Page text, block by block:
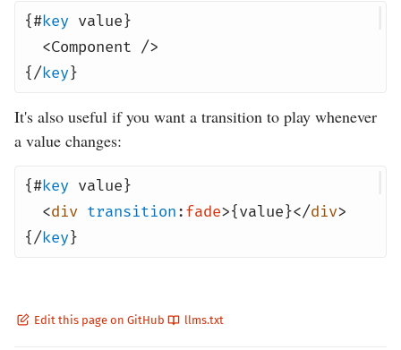
{#key value}
<Component />
{/key}
It's also useful if you want a transition to play whenever
a value changes:
{#key value}
<div transition:fade>{value}</div>
{/key}
Edit this page on GitHub llms.txt